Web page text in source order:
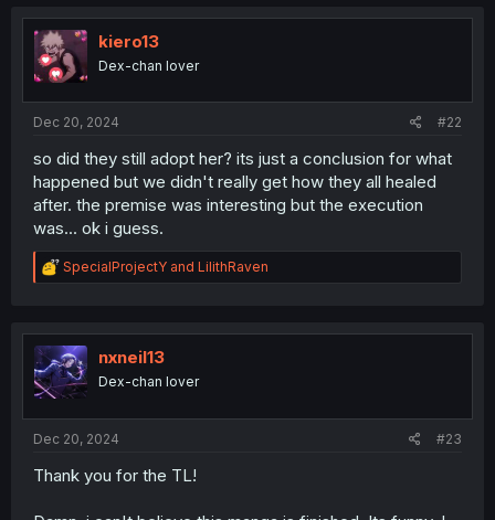
kiero13
Dex-chan lover
Dec 20, 2024 #22
so did they still adopt her? its just a conclusion for what
happened but we didn't really get how they all healed
after. the premise was interesting but the execution
was... ok i guess.
R
e
t
i
o
n
SpecialProjectY and LilithRaven
nxneil13
Dex-chan lover
Dec 20, 2024 #23
Thank you for the TL!